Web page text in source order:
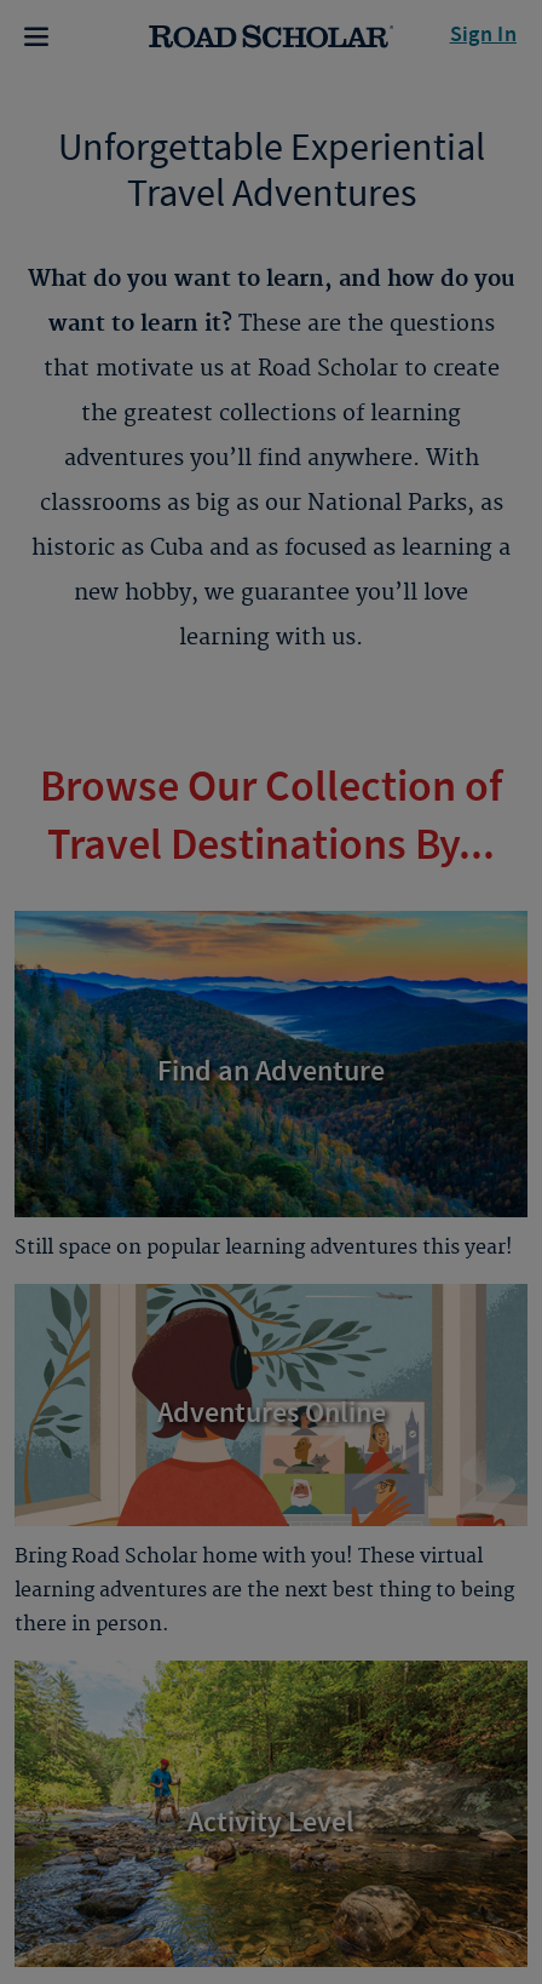
Sign In
Unforgettable Experiential
Travel Adventures
What do you want to learn, and how do you
want to learn it? These are the questions
that motivate us at Road Scholar to create
the greatest collections of learning
adventures you’ll find anywhere. With
classrooms as big as our National Parks, as
historic as Cuba and as focused as learning a
new hobby, we guarantee you’ll love
learning with us.
Browse Our Collection of
Travel Destinations By...
Find an Adventure
Still space on popular learning adventures this year!
Adventures Online
Bring Road Scholar home with you! These virtual
learning adventures are the next best thing to being
there in person.
Activity Level